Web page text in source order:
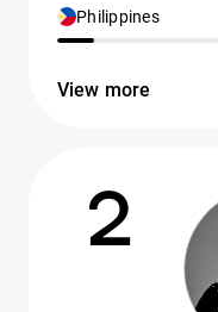
Philippines
View more
2